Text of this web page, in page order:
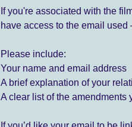
If you're associated with the
have access to the email
Please include:
Your name and email address
A brief explanation of your
A clear list of the amendments